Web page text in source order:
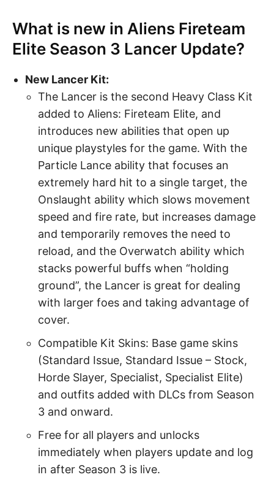
What is new in Aliens Fireteam
Elite Season 3 Lancer Update?
New Lancer Kit:
The Lancer is the second Heavy Class Kit
added to Aliens: Fireteam Elite, and
introduces new abilities that open up
unique playstyles for the game. With the
Particle Lance ability that focuses an
extremely hard hit to a single target, the
Onslaught ability which slows movement
speed and fire rate, but increases damage
and temporarily removes the need to
reload, and the Overwatch ability which
stacks powerful buffs when “holding
ground”, the Lancer is great for dealing
with larger foes and taking advantage of
cover.
Compatible Kit Skins: Base game skins
(Standard Issue, Standard Issue – Stock,
Horde Slayer, Specialist, Specialist Elite)
and outfits added with DLCs from Season
3 and onward.
Free for all players and unlocks
immediately when players update and log
in after Season 3 is live.